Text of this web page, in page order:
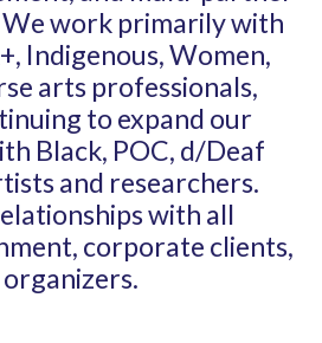
work primarily with
Indigenous, Women,
arts professionals,
to expand our
Black, POC, d/Deaf
and researchers.
with all
corporate clients,
organizers.